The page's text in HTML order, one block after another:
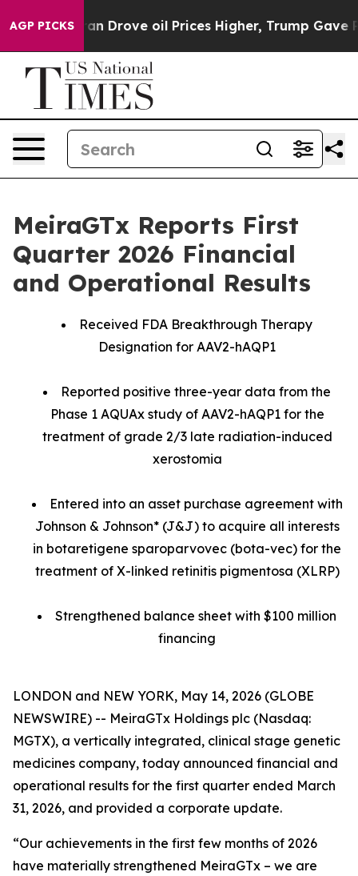
AGP PICKS
oil Prices Higher, Trump Gave Politically
MeiraGTx Reports First
Quarter 2026 Financial
and Operational Results
Received FDA Breakthrough Therapy
Designation for AAV2-hAQP1
Reported positive three-year data from the
Phase 1 AQUAx study of AAV2-hAQP1 for the
treatment of grade 2/3 late radiation-induced
xerostomia
Entered into an asset purchase agreement with
Johnson & Johnson* (J&J) to acquire all interests
in botaretigene sparoparvovec (bota-vec) for the
treatment of X-linked retinitis pigmentosa (XLRP)
Strengthened balance sheet with $100 million
financing
LONDON and NEW YORK, May 14, 2026 (GLOBE
NEWSWIRE) -- MeiraGTx Holdings plc (Nasdaq:
MGTX), a vertically integrated, clinical stage genetic
medicines company, today announced financial and
operational results for the first quarter ended March
31, 2026, and provided a corporate update.
“Our achievements in the first few months of 2026
have materially strengthened MeiraGTx – we are